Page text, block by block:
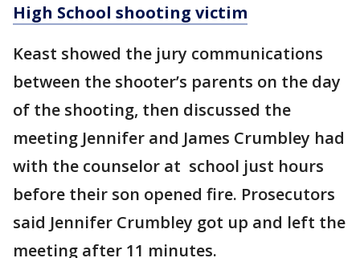
High School shooting victim
Keast showed the jury communications
between the shooter’s parents on the day
of the shooting, then discussed the
meeting Jennifer and James Crumbley had
with the counselor at school just hours
before their son opened fire. Prosecutors
said Jennifer Crumbley got up and left the
meeting after 11 minutes.